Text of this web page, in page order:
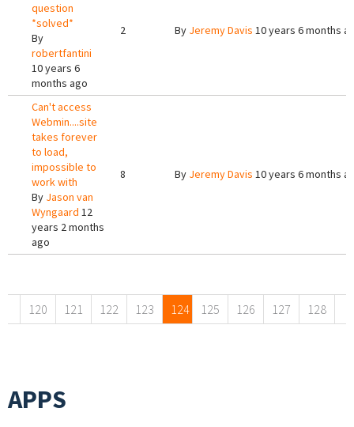
question
*solved*
By
robertfantini
10 years 6
months ago
2 By Jeremy Davis 10 years 6 months
Can't access
Webmin....site
takes forever
to load,
impossible to
work with
By Jason van
Wyngaard 12
years 2 months
ago
8 By Jeremy Davis 10 years 6 months
120 121 122 123 124 125 126 127 128
APPS